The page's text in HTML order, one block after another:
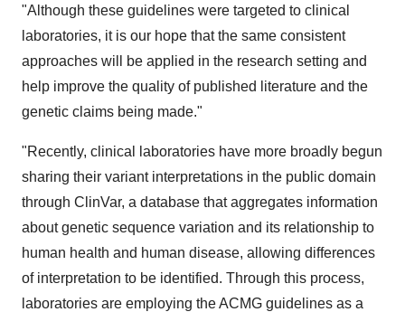
"Although these guidelines were targeted to clinical
laboratories, it is our hope that the same consistent
approaches will be applied in the research setting and
help improve the quality of published literature and the
genetic claims being made."
"Recently, clinical laboratories have more broadly begun
sharing their variant interpretations in the public domain
through ClinVar, a database that aggregates information
about genetic sequence variation and its relationship to
human health and human disease, allowing differences
of interpretation to be identified. Through this process,
laboratories are employing the ACMG guidelines as a